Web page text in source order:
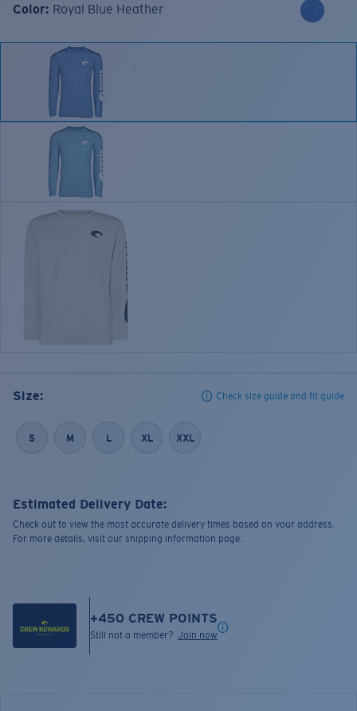
Color: Royal Blue Heather
Size: Check size guide and fit guide
S M L XL XXL
Estimated Delivery Date:
Check out to view the most accurate delivery times based on your address.
For more details, visit our shipping information page.
+450 CREW POINTS
Still not a member? Join now